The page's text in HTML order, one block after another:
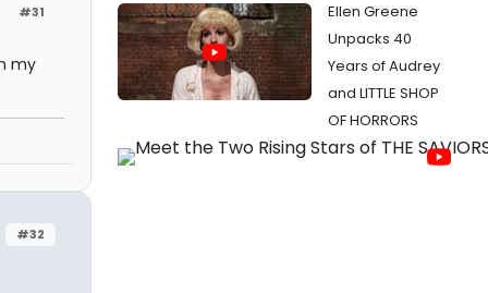
#31
my
#32
Ellen Greene
Unpacks 40
Years of Audrey
and LITTLE SHOP
OF HORRORS